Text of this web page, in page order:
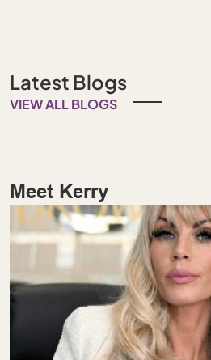
Latest Blogs
VIEW ALL BLOGS
Meet Kerry